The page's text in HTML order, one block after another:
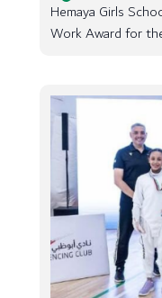
Hemaya Girls
Work Award for